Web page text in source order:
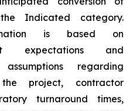
Indicated category.
is based on
expectations and
regarding
project, contractor
turnaround times,